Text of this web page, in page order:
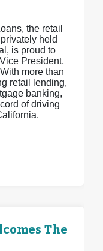
the retail
held
is proud to
President,
more than
retail lending,
banking,
of driving
The